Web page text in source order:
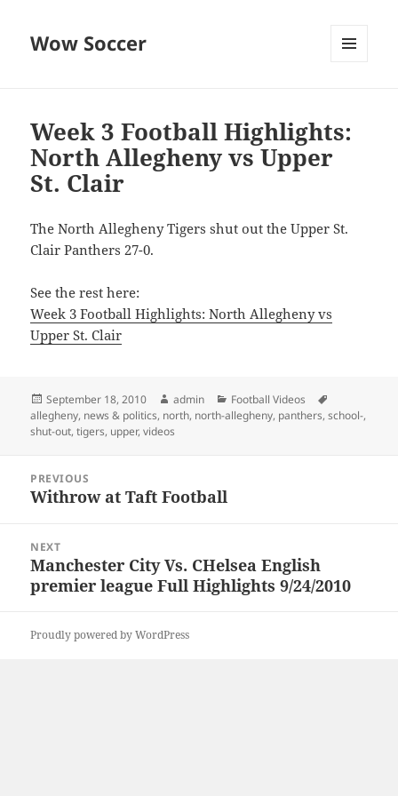
Wow Soccer
Week 3 Football Highlights:
North Allegheny vs Upper
St. Clair
The North Allegheny Tigers shut out the Upper St.
Clair Panthers 27-0.
See the rest here:
Week 3 Football Highlights: North Allegheny vs
Upper St. Clair
Posted
on
September 18, 2010 Author
admin Categories
Football Videos
allegheny, news & politics, north, north-allegheny, panthers,school-,
shut-out,tigers, upper,videos
navigation
PREVIOUS
Previous
Withrow at Taft Football
NEXT
Next
post:
Manchester City Vs. CHelsea English
premier league Full Highlights 9/24/2010
Proudly powered by WordPress